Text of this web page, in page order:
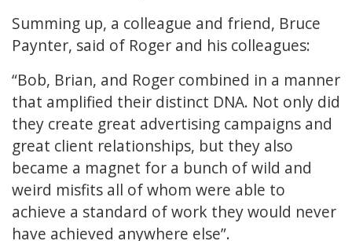
Summing up, a colleague and friend, Bruce
Paynter, said of Roger and his colleagues:
“Bob, Brian, and Roger combined in a manner
that amplified their distinct DNA. Not only did
they create great advertising campaigns and
great client relationships, but they also
became a magnet for a bunch of wild and
weird misfits all of whom were able to
achieve a standard of work they would never
have achieved anywhere else”.